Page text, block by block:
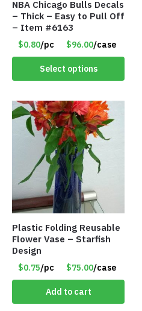
NBA Chicago Bulls Decals
– Thick – Easy to Pull Off
– Item #6163
$0.80/pc $96.00/case
Select options
Plastic Folding Reusable
Flower Vase – Starfish
Design
$0.75/pc $75.00/case
Add to cart